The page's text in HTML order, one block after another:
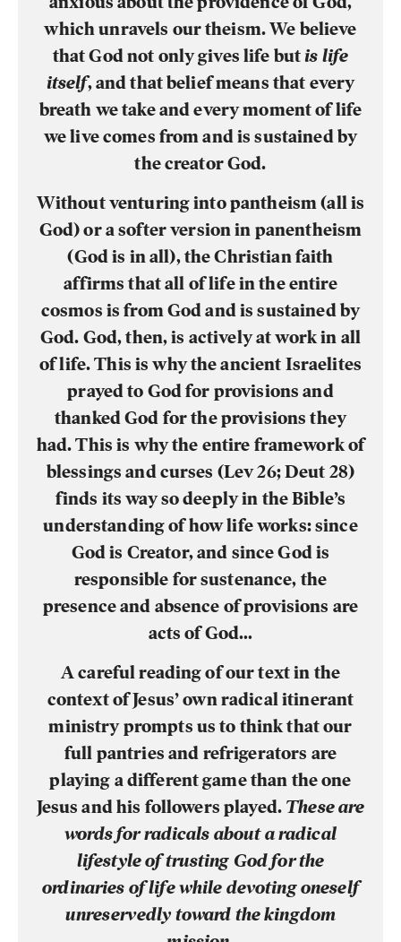
which unravels our theism. We believe
that God not only gives life butis life
itself, and that belief means that every
breath we take and every moment of life
we live comes from and is sustained by
the creator God.
Without venturing into pantheism (all is
God) or a softer version in panentheism
(God is in all), the Christian faith
affirms that all of life in the entire
cosmos is from God and is sustained by
God. God, then, is actively at work in all
of life. This is why the ancient Israelites
prayed to God for provisions and
thanked God for the provisions they
had. This is why the entire framework of
blessings and curses (Lev 26; Deut 28)
finds its way so deeply in the Bible’s
understanding of how life works: since
God is Creator, and since God is
responsible for sustenance, the
presence and absence of provisions are
acts of God…
A careful reading of our text in the
context of Jesus’ own radical itinerant
ministry prompts us to think that our
full pantries and refrigerators are
playing a different game than the one
Jesus and his followers played. These are
words for radicals about a radical
lifestyle of trusting God for the
ordinaries of life while devoting oneself
unreservedly toward the kingdom